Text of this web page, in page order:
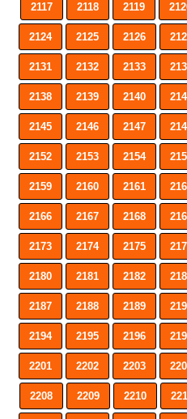
2117 2118 2119
2124 2125 2126
2131 2132 2133
2138 2139 2140
2145 2146 2147
2152 2153 2154
2159 2160 2161
2166 2167 2168
2173 2174 2175
2180 2181 2182
2187 2188 2189
2194 2195 2196
2201 2202 2203
2208 2209 2210